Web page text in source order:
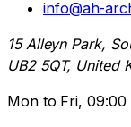
info@ah-
15 Alleyn Park,
UB2 5QT, United
Mon to Fri, 09:00